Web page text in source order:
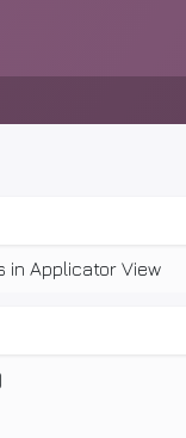
in Applicator View